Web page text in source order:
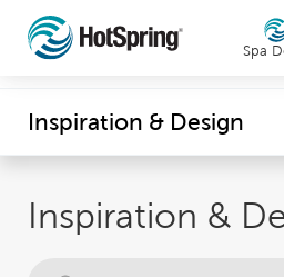
Spa
showroom tour
Inspiration & Design
Therapy & Exercise
Inspiration &